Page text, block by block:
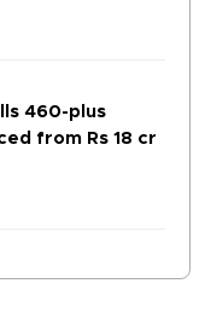
460-plus
from Rs 18 cr